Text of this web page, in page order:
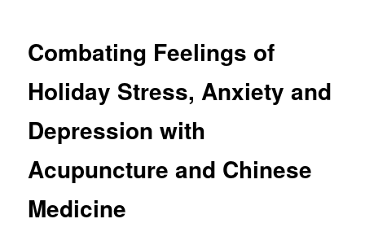
Combating Feelings of
Holiday Stress, Anxiety and
Depression with
Acupuncture and Chinese
Medicine